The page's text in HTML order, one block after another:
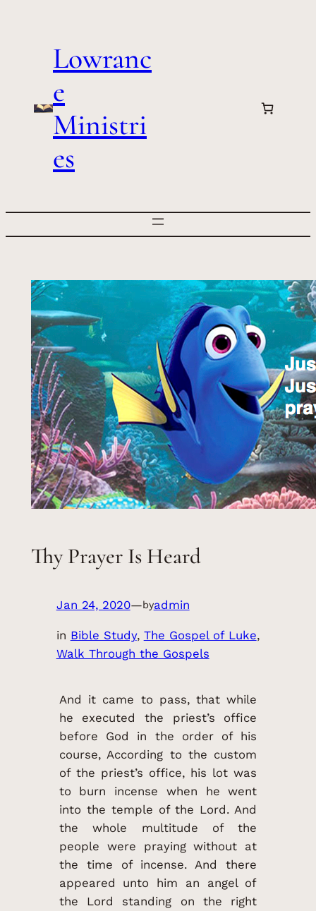
Lowranc
e
Ministri
es
Thy Prayer Is Heard
Jan 24, 2020—byadmin
in Bible Study, The Gospel of Luke ,
Walk Through the Gospels
And it came to pass, that while
he executed the priest’s office
before God in the order of his
course, According to the custom
of the priest’s office, his lot was
to burn incense when he went
into the temple of the Lord. And
the whole multitude of the
people were praying without at
the time of incense. And there
appeared unto him an angel of
the Lord standing on the right